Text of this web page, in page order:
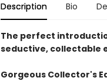
Description Bio
The perfect
seductive, collectable
Gorgeous Collector's